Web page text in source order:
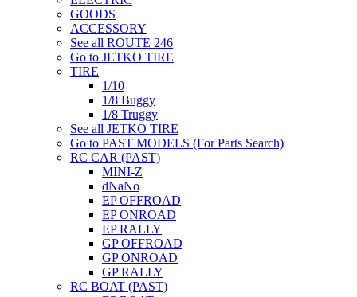
GOODS
ACCESSORY
See all ROUTE 246
Go to JETKO TIRE
TIRE
1/10
1/8 Buggy
1/8 Truggy
See all JETKO TIRE
Go to PAST MODELS (For Parts Search)
RC CAR (PAST)
MINI-Z
dNaNo
EP OFFROAD
EP ONROAD
EP RALLY
GP OFFROAD
GP ONROAD
GP RALLY
RC BOAT (PAST)